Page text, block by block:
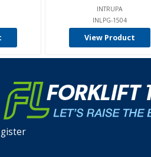
INTRUPA
INLPG-1504
View Product